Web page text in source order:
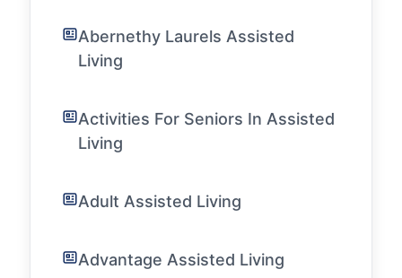
Abernethy Laurels Assisted
Living
Activities For Seniors In Assisted
Living
Adult Assisted Living
Advantage Assisted Living